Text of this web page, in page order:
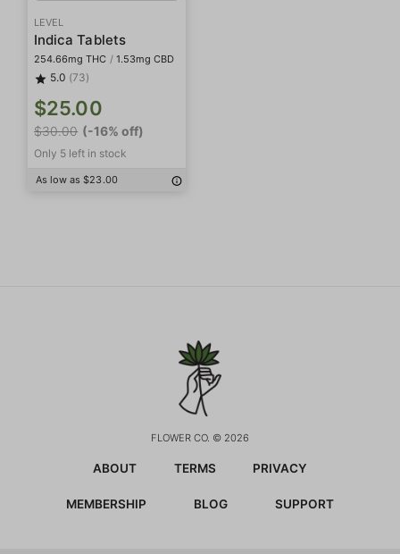
LEVEL
Indica Tablets
254.66mg THC / 1.53mg CBD
5.0 (73)
$25.00
$30.00 (-16% off)
Only 5 left in stock
As low as $23.00
FLOWER CO. © 2026
ABOUT TERMS PRIVACY
MEMBERSHIP BLOG SUPPORT